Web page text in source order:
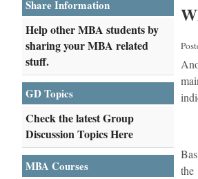
the
Share Information
Help other MBA students by
sharing your MBA related
stuff.
GD Topics
Check the latest Group
Discussion Topics Here
MBA Courses